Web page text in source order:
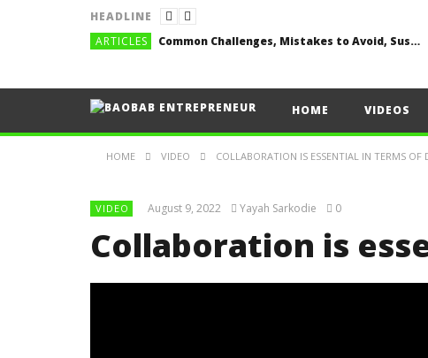
HEADLINE
ARTICLES
Common Challenges, Mistakes to Avoid, Sustainability, Future Opportunities, and Expert Tips
HOME VIDEOS
HOME VIDEO COLLABORATION IS ESSENTIAL IN TERMS
VIDEO August 9, 2022 Yayah Sarkodie 0
Collaboration is